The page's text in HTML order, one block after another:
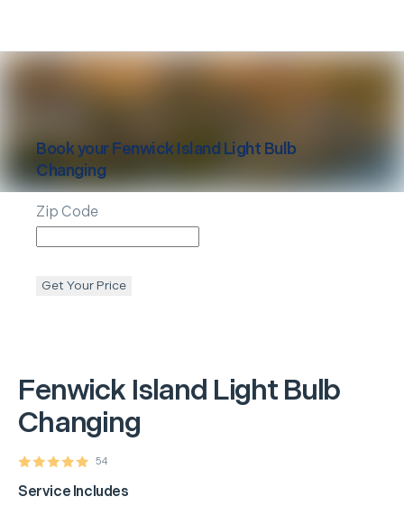
Fenwick Island Light Bulb
Changing
54
Service Includes
Book yourFenwick Island Light Bulb
Changing
Zip Code
Get Your Price